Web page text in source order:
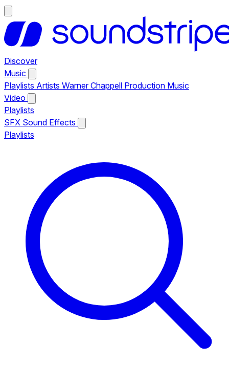
Discover
Music
Playlists Artists Warner Chappell Production Music
Video
Playlists
SFX Sound Effects
Playlists